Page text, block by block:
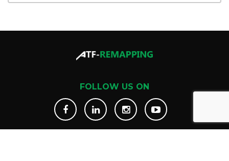
FOLLOW US ON